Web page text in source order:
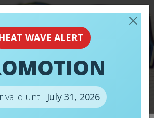
KEEP WARM
THINK
WAVE ALERT
valid until July 31, 2026